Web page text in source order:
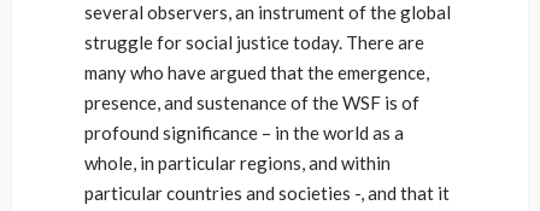
several observers, an instrument of the global
struggle for social justice today. There are
many who have argued that the emergence,
presence, and sustenance of the WSF is of
profound significance – in the world as a
whole, in particular regions, and within
particular countries and societies -, and that it